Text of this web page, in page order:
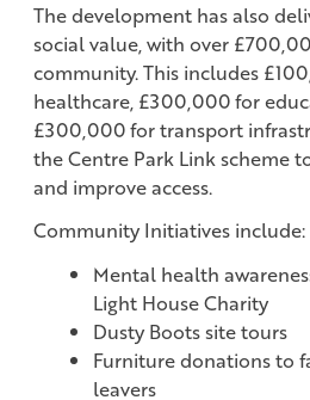
The development has also
social value, with over
community. This includes
healthcare, £300,000 for
£300,000 for transport
the Centre Park Link scheme
and improve access.
Community Initiatives include:
Mental health
Light House Charity
Dusty Boots site tours
Furniture donations to
leavers